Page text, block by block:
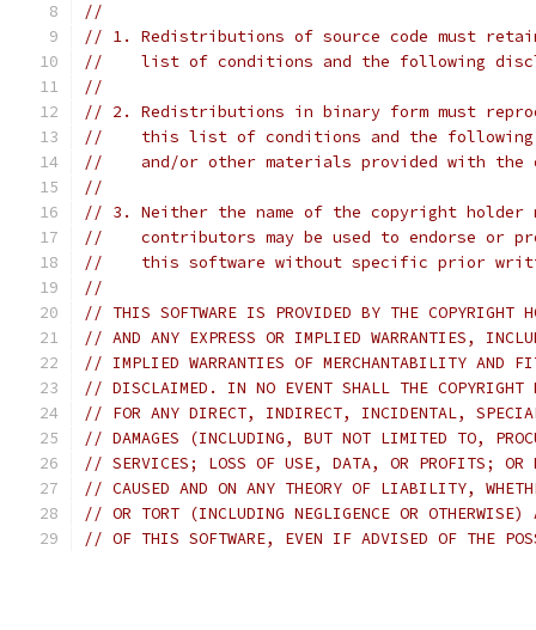
//
// 1. Redistributions of source code must
//    list of conditions and the following
//
// 2. Redistributions in binary form must
//    this list of conditions and the following
//    and/or other materials provided with
//
// 3. Neither the name of the copyright holder
//    contributors may be used to endorse or
//    this software without specific prior
//
// THIS SOFTWARE IS PROVIDED BY THE COPYRIGHT
// AND ANY EXPRESS OR IMPLIED WARRANTIES,
// IMPLIED WARRANTIES OF MERCHANTABILITY AND
// DISCLAIMED. IN NO EVENT SHALL THE COPYRIGHT
// FOR ANY DIRECT, INDIRECT, INCIDENTAL,
// DAMAGES (INCLUDING, BUT NOT LIMITED TO,
// SERVICES; LOSS OF USE, DATA, OR PROFITS; OR
// CAUSED AND ON ANY THEORY OF LIABILITY,
// OR TORT (INCLUDING NEGLIGENCE OR
// OF THIS SOFTWARE, EVEN IF ADVISED OF THE